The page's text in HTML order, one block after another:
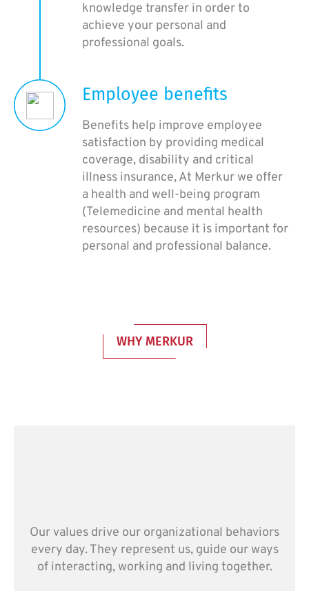
knowledge transfer in order to
achieve your personal and
professional goals.
Employee benefits
Benefits help improve employee
satisfaction by providing medical
coverage, disability and critical
illness insurance, At Merkur we offer
a health and well-being program
(Telemedicine and mental health
resources) because it is important for
personal and professional balance.
WHY MERKUR
Our values drive our organizational behaviors
every day. They represent us, guide our ways
of interacting, working and living together.